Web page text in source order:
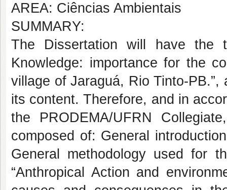
AREA: Ciências Ambientais
SUMMARY:
The Dissertation will have the
Knowledge: importance for the
village of Jaraguá, Rio Tinto-
its content. Therefore, and in
the PRODEMA/UFRN
composed of: General
General methodology used for
“Anthropical Action and